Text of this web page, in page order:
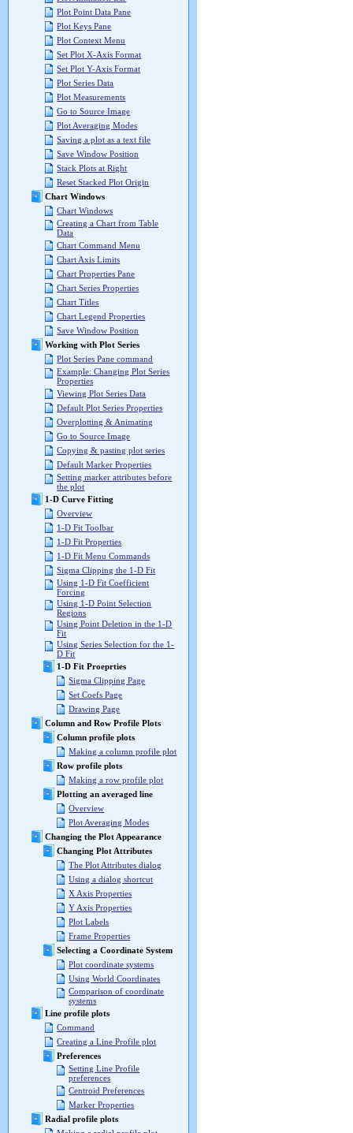
Plot Point Data Pane
Plot Keys Pane
Plot Context Menu
Set Plot X-Axis Format
Set Plot Y-Axis Format
Plot Series Data
Plot Measurements
Go to Source Image
Plot Averaging Modes
Saving a plot as a text file
Save Window Position
Stack Plots at Right
Reset Stacked Plot Origin
Chart Windows
Chart Windows
Creating a Chart from Table
Data
Chart Command Menu
Chart Axis Limits
Chart Properties Pane
Chart Series Properties
Chart Titles
Chart Legend Properties
Save Window Position
Working with Plot Series
Plot Series Pane command
Example: Changing Plot Series
Properties
Viewing Plot Series Data
Default Plot Series Properties
Overplotting & Animating
Go to Source Image
Copying & pasting plot series
Default Marker Properties
Setting marker attributes before
the plot
1-D Curve Fitting
Overview
1-D Fit Toolbar
1-D Fit Properties
1-D Fit Menu Commands
Sigma Clipping the 1-D Fit
Using 1-D Fit Coefficient
Forcing
Using 1-D Point Selection
Regions
Using Point Deletion in the 1-D
Fit
Using Series Selection for the 1-
D Fit
1-D Fit Proeprties
Sigma Clipping Page
Set Coefs Page
Drawing Page
Column and Row Profile Plots
Column profile plots
Making a column profile plot
Row profile plots
Making a row profile plot
Plotting an averaged line
Overview
Plot Averaging Modes
Changing the Plot Appearance
Changing Plot Attributes
The Plot Attributes dialog
Using a dialog shortcut
X Axis Properties
Y Axis Properties
Plot Labels
Frame Properties
Selecting a Coordinate System
Plot coordinate systems
Using World Coordinates
Comparison of coordinate
systems
Line profile plots
Command
Creating a Line Profile plot
Preferences
Setting Line Profile
preferences
Centroid Preferences
Marker Properties
Radial profile plots